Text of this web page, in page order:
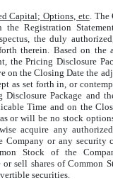
Capital; Options, etc. The
Registration
the duly
therein. Based on the
the Pricing Disclosure
on the Closing Date the
as set forth in, or
Disclosure Package and
Time and on the
or will be no stock
acquire any
Company or any security
Stock of the
or sell shares of Common
securities.